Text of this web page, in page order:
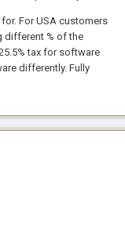
For USA customers
different % of the
tax for software
differently. Fully